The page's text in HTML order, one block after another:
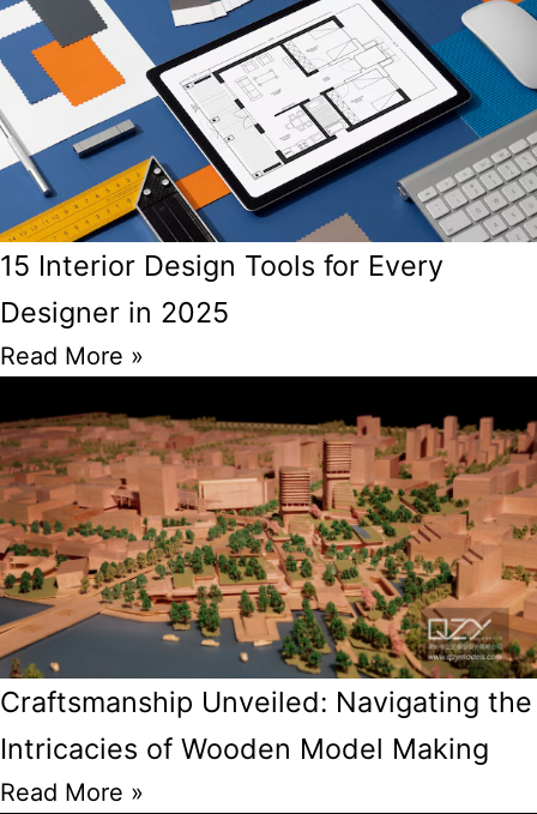
15 Interior Design Tools for Every
Designer in 2025
Read More »
Craftsmanship Unveiled: Navigating the
Intricacies of Wooden Model Making
Read More »